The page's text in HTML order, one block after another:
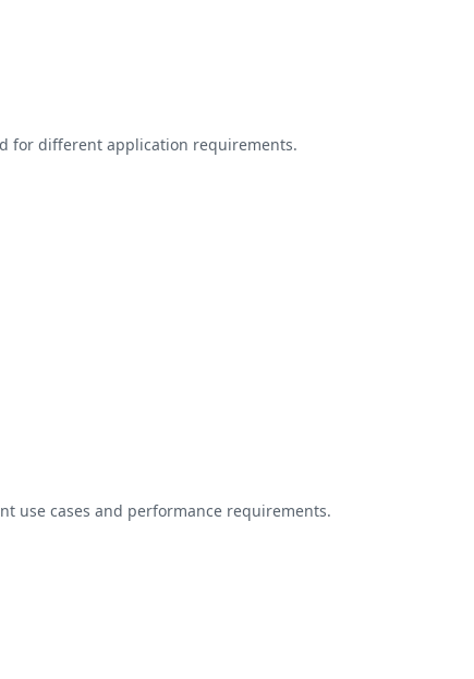
for different application requirements.
use cases and performance requirements.